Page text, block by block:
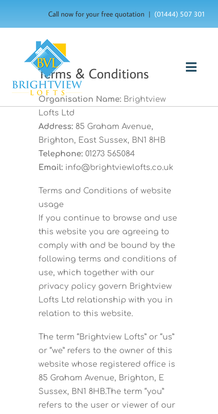
Call now for your free quotation | (01444) 507 301
HOME
ABOUT US
OUR SERVICES
GALLERY
CONTACT US
Terms & Conditions
Organisation Name:Brightview
Lofts Ltd
Address:85 Graham Avenue,
Brighton, East Sussex, BN1 8HB
Telephone:01273 565084
Email:info@brightviewlofts.co.uk
Terms and Conditions of website
usage
If you continue to browse and use
this website you are agreeing to
comply with and be bound by the
following terms and conditions of
use, which together with our
privacy policy govern Brightview
Lofts Ltd relationship with you in
relation to this website.
The term “Brightview Lofts” or “us”
or “we” refers to the owner of this
website whose registered office is
85 Graham Avenue, Brighton, E
Sussex, BN1 8HB.The term “you”
refers to the user or viewer of our